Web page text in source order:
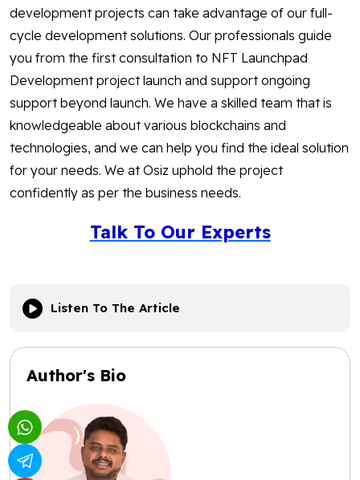
development projects can take advantage of our full-
cycle development solutions. Our professionals guide
you from the first consultation to NFT Launchpad
Development project launch and support ongoing
support beyond launch. We have a skilled team that is
knowledgeable about various blockchains and
technologies, and we can help you find the ideal solution
for your needs. We at Osiz uphold the project
confidently as per the business needs.
Talk To Our Experts
Listen To The Article
Author's Bio